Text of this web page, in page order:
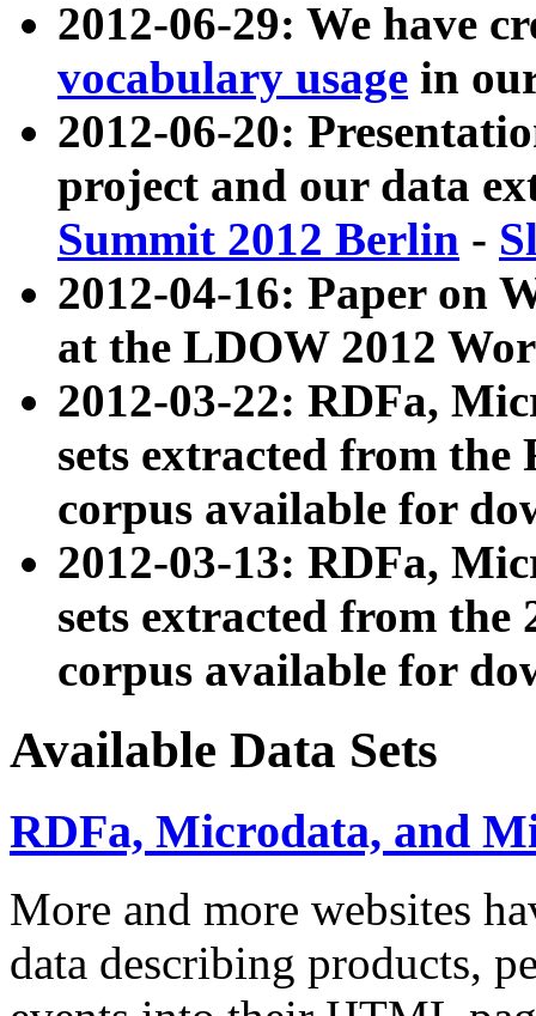
2012-06-29: We have
vocabulary usage in
2012-06-20:
project and our data
Summit 2012 Berlin -
2012-04-16: Paper on
at the LDOW 2012
2012-03-22: RDFa,
sets extracted from
corpus available for
2012-03-13: RDFa,
sets extracted from the
corpus available for
Available Data Sets
RDFa, Microdata, and
More and more websites
data describing products,